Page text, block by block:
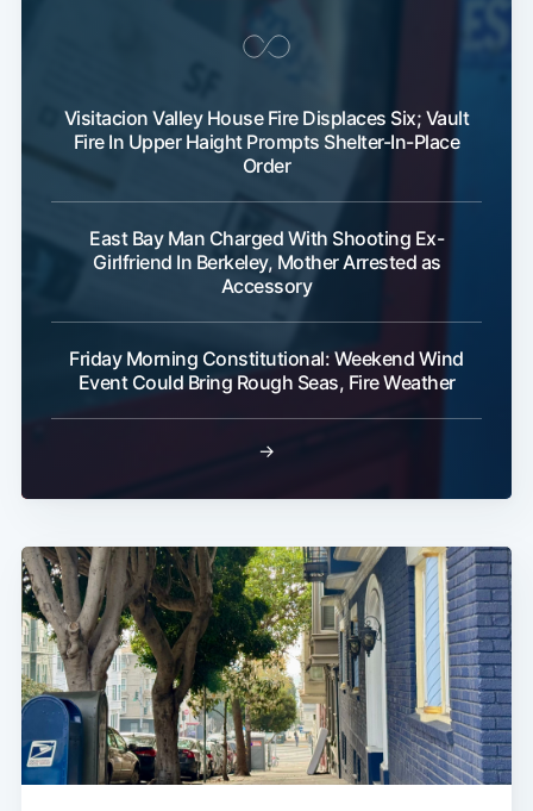
Visitacion Valley House Fire Displaces Six; Vault
Fire In Upper Haight Prompts Shelter-In-Place
Order
East Bay Man Charged With Shooting Ex-
Girlfriend In Berkeley, Mother Arrested as
Accessory
Friday Morning Constitutional: Weekend Wind
Event Could Bring Rough Seas, Fire Weather
→